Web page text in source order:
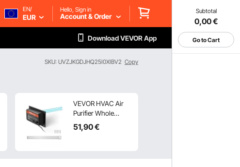
Subtotal
0,00€
Go to Cart
EN/
EUR
Hello, Sign in
Account & Order
Download VEVOR App
SKU: UVZJKGDJHQ25I0XIBV2 Copy
VEVOR HVAC Air
Purifier Whole
House, 36W 16inch,
UV UVC Light in
51,90€